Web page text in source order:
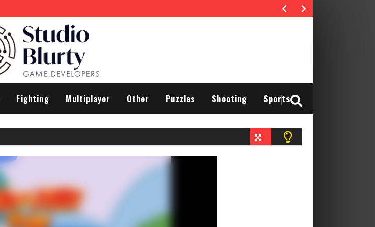
Fighting Multiplayer Other Puzzles Shooting Sports